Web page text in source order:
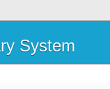
System